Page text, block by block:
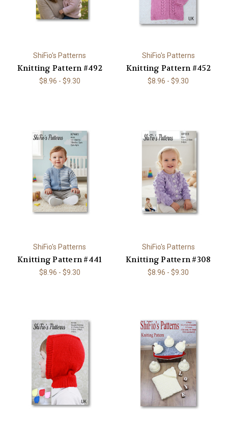
ShiFio's Patterns
Knitting Pattern #492
$8.96 - $9.30
ShiFio's Patterns
Knitting Pattern #452
$8.96 - $9.30
ShiFio's Patterns
Knitting Pattern #441
$8.96 - $9.30
ShiFio's Patterns
Knitting Pattern #308
$8.96 - $9.30